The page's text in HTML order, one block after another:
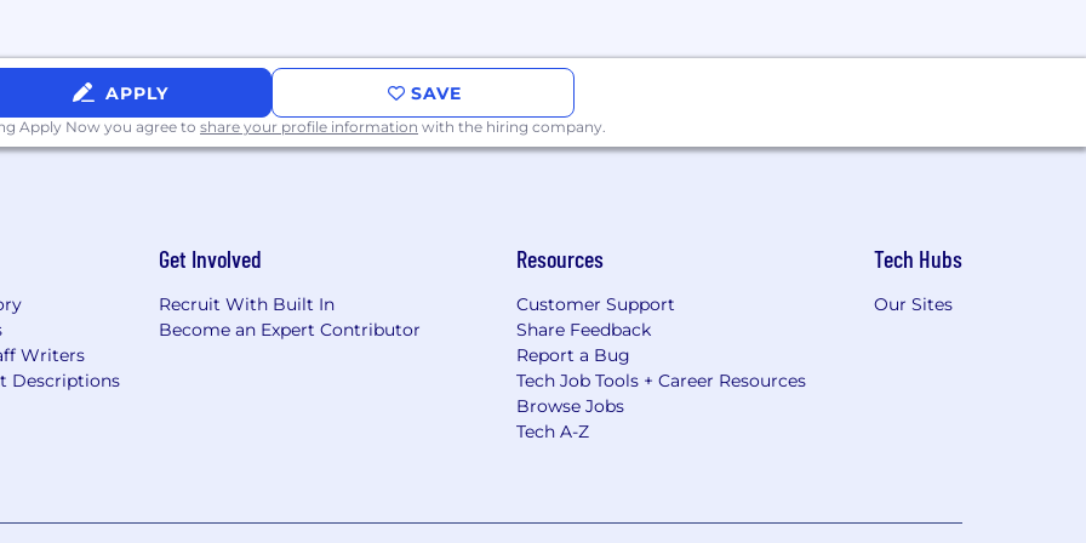
eligibility and
grow your career.
a proud visit to Globe
and perspectives
voice matters.
APPLY SAVE
Apply Now you agree to share your profile information with the hiring company.
Writers
Descriptions
Get Involved
Recruit With Built In
Become an Expert Contributor
Resources
Customer Support
Share Feedback
Report a Bug
Tech Job Tools + Career Resources
Browse Jobs
Tech A-Z
Tech Hubs
Our Sites